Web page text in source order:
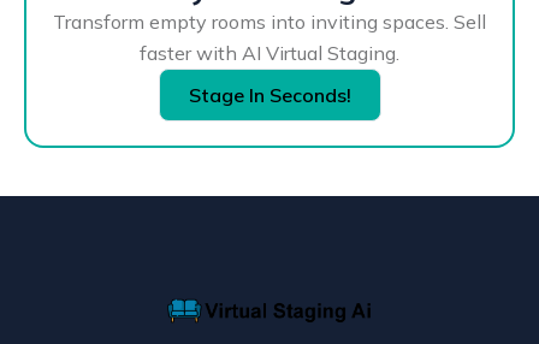
Transform empty rooms into inviting spaces. Sell
faster with AI Virtual Staging.
Stage In Seconds!